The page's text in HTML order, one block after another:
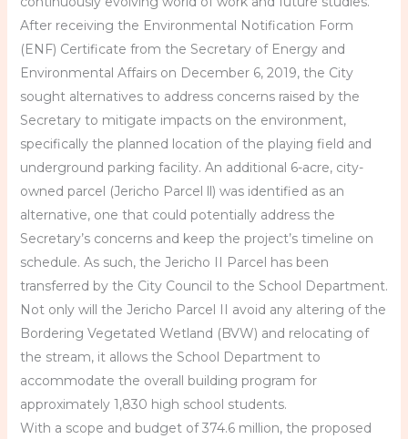
After receiving the Environmental Notification Form
(ENF) Certificate from the Secretary of Energy and
Environmental Affairs on December 6, 2019, the City
sought alternatives to address concerns raised by the
Secretary to mitigate impacts on the environment,
specifically the planned location of the playing field and
underground parking facility. An additional 6-acre, city-
owned parcel (Jericho Parcel ll) was identified as an
alternative, one that could potentially address the
Secretary’s concerns and keep the project’s timeline on
schedule. As such, the Jericho II Parcel has been
transferred by the City Council to the School Department.
Not only will the Jericho Parcel II avoid any altering of the
Bordering Vegetated Wetland (BVW) and relocating of
the stream, it allows the School Department to
accommodate the overall building program for
approximately 1,830 high school students.
With a scope and budget of 374.6 million, the proposed